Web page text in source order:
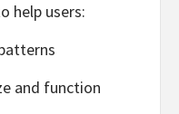
help users:
and function